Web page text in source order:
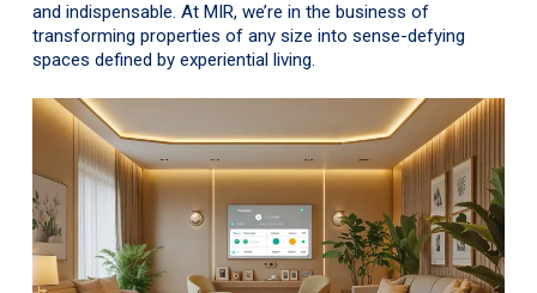
and indispensable. At MIR, we’re in the business of
transforming properties of any size into sense-defying
spaces defined by experiential living.